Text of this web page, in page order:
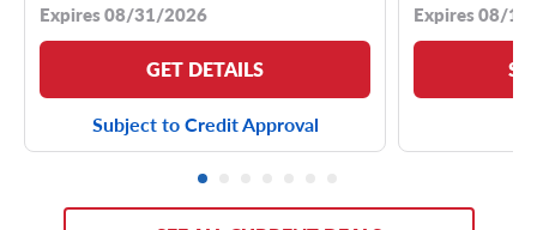
Expires 08/31/2026
GET DETAILS
Subject to Credit Approval
Expires 08/